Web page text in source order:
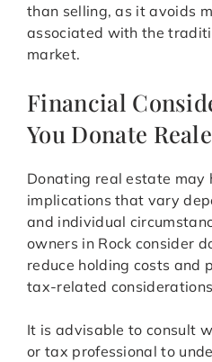
than selling, as it avoids
associated with the
market.
Financial
You Donate
Donating real estate may
implications that vary
and individual
owners in Rock consider
reduce holding costs and
tax-related
It is advisable to consult
or tax professional to